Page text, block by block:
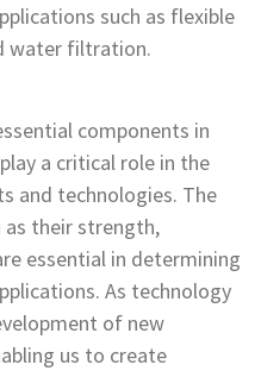
such as flexible
water filtration.
components in
a critical role in the
and technologies. The
their strength,
essential in determining
As technology
of new
us to create